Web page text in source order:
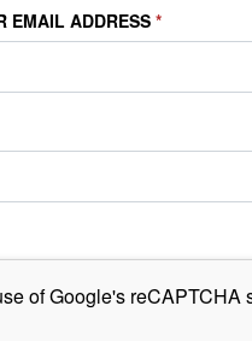
EMAIL ADDRESS*
of Google's